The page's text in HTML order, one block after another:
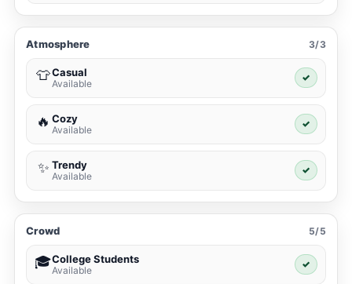
Atmosphere 3/3
👕Casual
Available
✓
🔥 Cozy
Available
✓
✨ Trendy
Available
✓
Crowd 5/5
🎓College Students
Available
✓